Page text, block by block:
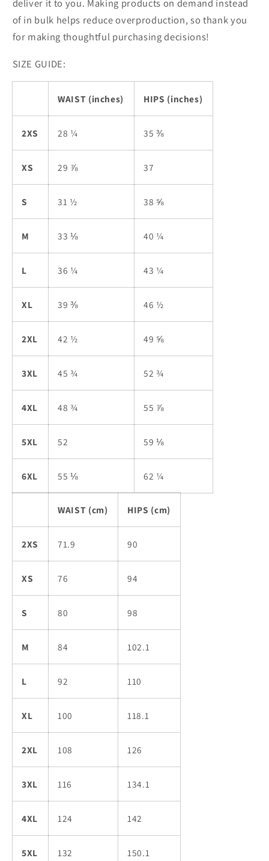
deliver it to you. Making products on demand instead
of in bulk helps reduce overproduction, so thank you
for making thoughtful purchasing decisions!
SIZE GUIDE:
WAIST (inches) HIPS (inches)
2XS 28 ¼ 35 ⅜
XS 29 ⅞ 37
S 31 ½ 38 ⅝
M 33 ⅛ 40 ¼
L 36 ¼ 43 ¼
XL 39 ⅜ 46 ½
2XL 42 ½ 49 ⅝
3XL 45 ¾ 52 ¾
4XL 48 ¾ 55 ⅞
5XL 52 59 ⅛
6XL 55 ⅛ 62 ¼
WAIST (cm) HIPS (cm)
2XS 71.9 90
XS 76 94
S 80 98
M 84 102.1
L 92 110
XL 100 118.1
2XL 108 126
3XL 116 134.1
4XL 124 142
5XL 132 150.1